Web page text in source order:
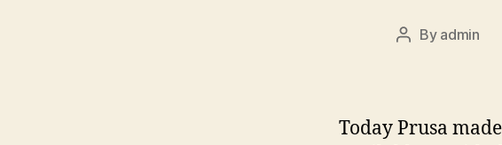
Post
By admin
Today Prusa